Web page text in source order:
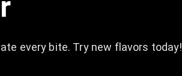
every bite. Try new flavors today!